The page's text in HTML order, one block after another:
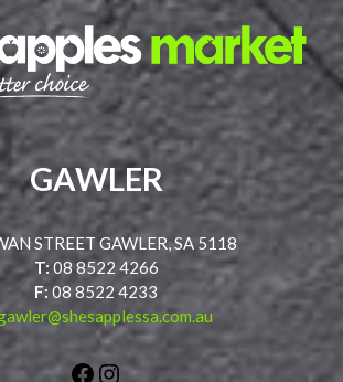
GAWLER
STREET GAWLER, SA 5118
T: 08 8522 4266
F: 08 8522 4233
Facebook
Instagram